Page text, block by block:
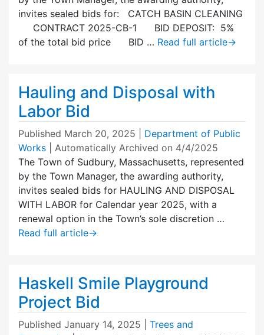
invites sealed bids for: CATCH BASIN CLEANING
CONTRACT 2025-CB-1 BID DEPOSIT: 5%
of the total bid price BID … Read full article→
Hauling and Disposal with
Labor Bid
Published March 20, 2025
Department of Public
Works
| Automatically Archived on 4/4/2025
The Town of Sudbury, Massachusetts, represented
by the Town Manager, the awarding authority,
invites sealed bids for HAULING AND DISPOSAL
WITH LABOR for Calendar year 2025, with a
renewal option in the Town’s sole discretion …
Read full article→
Haskell Smile Playground
Project Bid
Published January 14, 2025
Trees and